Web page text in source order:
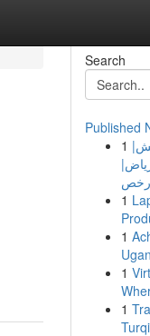
Search
Published
1
1
1
1
1